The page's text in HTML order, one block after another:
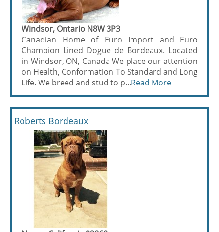
Windsor, Ontario N8W 3P3
Canadian Home of Euro Import and Euro
Champion Lined Dogue de Bordeaux. Located
in Windsor, ON, Canada We place our attention
on Health, Conformation To Standard and Long
Life. We breed and stud to p...Read More
Roberts Bordeaux